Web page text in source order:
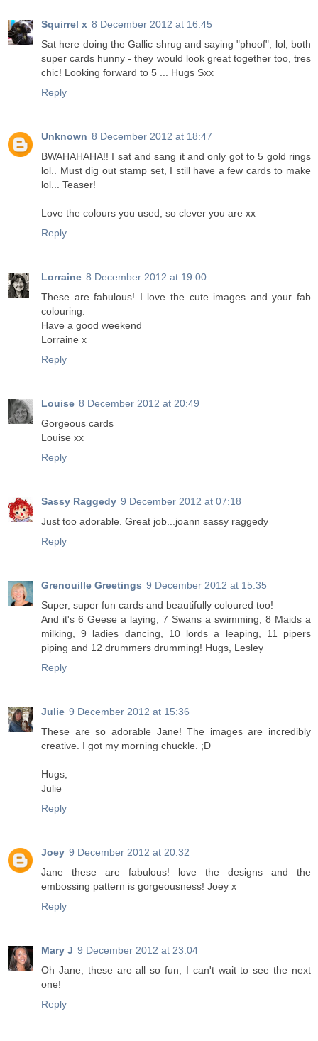
Squirrel x 8 December 2012 at 16:45
Sat here doing the Gallic shrug and saying "phoof", lol, both
super cards hunny - they would look great together too, tres
chic! Looking forward to 5 ... Hugs Sxx
Reply
Unknown 8 December 2012 at 18:47
BWAHAHAHA!! I sat and sang it and only got to 5 gold rings
lol.. Must dig out stamp set, I still have a few cards to make
lol... Teaser!
Love the colours you used, so clever you are xx
Reply
Lorraine 8 December 2012 at 19:00
These are fabulous! I love the cute images and your fab
colouring.
Have a good weekend
Lorraine x
Reply
Louise 8 December 2012 at 20:49
Gorgeous cards
Louise xx
Reply
Sassy Raggedy 9 December 2012 at 07:18
Just too adorable. Great job...joann sassy raggedy
Reply
Grenouille Greetings 9 December 2012 at 15:35
Super, super fun cards and beautifully coloured too!
And it's 6 Geese a laying, 7 Swans a swimming, 8 Maids a
milking, 9 ladies dancing, 10 lords a leaping, 11 pipers
piping and 12 drummers drumming! Hugs, Lesley
Reply
Julie 9 December 2012 at 15:36
These are so adorable Jane! The images are incredibly
creative. I got my morning chuckle. ;D
Hugs,
Julie
Reply
Joey 9 December 2012 at 20:32
Jane these are fabulous! love the designs and the
embossing pattern is gorgeousness! Joey x
Reply
Mary J 9 December 2012 at 23:04
Oh Jane, these are all so fun, I can't wait to see the next
one!
Reply